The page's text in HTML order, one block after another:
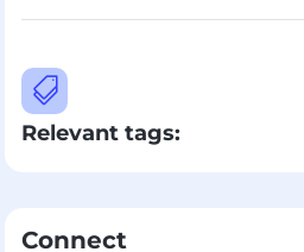

Relevant tags:
Connect